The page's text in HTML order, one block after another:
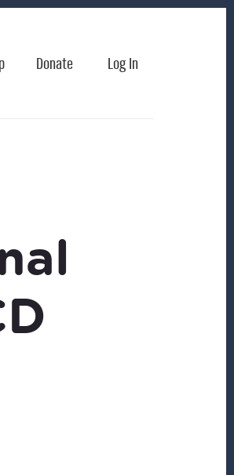
Donate Log In